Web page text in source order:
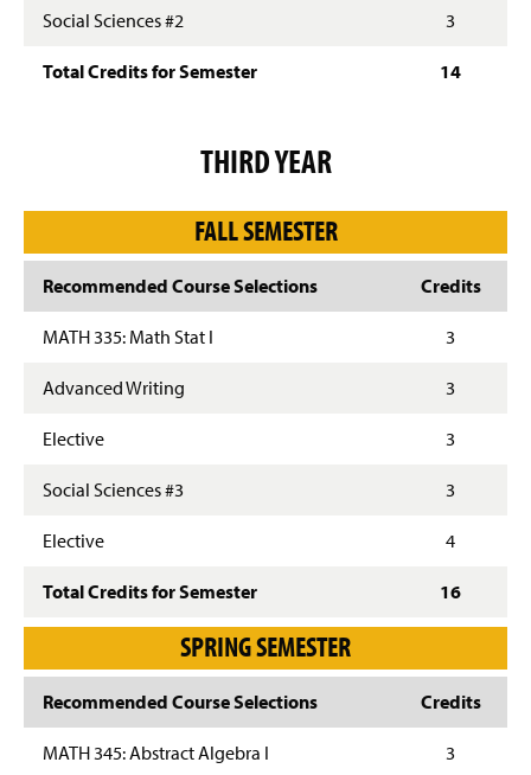
Social Sciences #2 3
Total Credits for Semester 14
THIRD YEAR
FALL SEMESTER
Recommended Course Selections Credits
MATH 335: Math Stat I 3
Advanced Writing 3
Elective 3
Social Sciences #3 3
Elective 4
Total Credits for Semester 16
SPRING SEMESTER
Recommended Course Selections Credits
MATH 345: Abstract Algebra I 3